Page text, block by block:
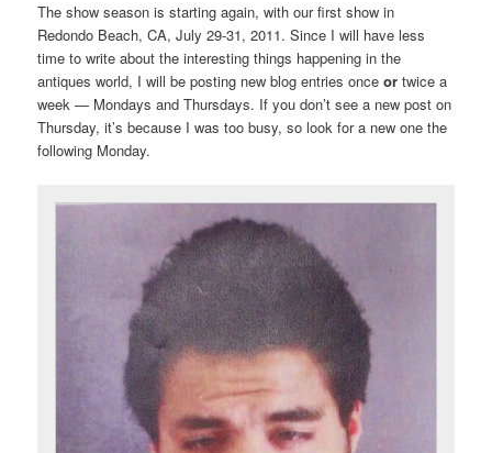
The show season is starting again, with our first show in
Redondo Beach, CA, July 29-31, 2011. Since I will have less
time to write about the interesting things happening in the
antiques world, I will be posting new blog entries onceor twice a
week — Mondays and Thursdays. If you don’t see a new post on
Thursday, it’s because I was too busy, so look for a new one the
following Monday.